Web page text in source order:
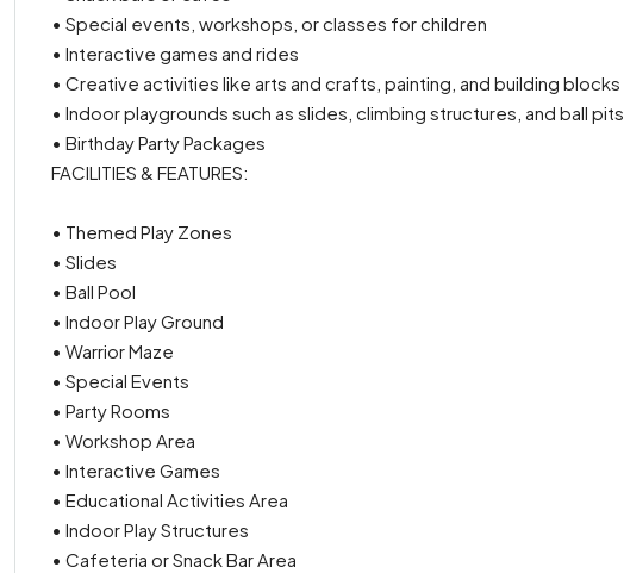
• Special events, workshops, or classes for children
• Interactive games and rides
• Creative activities like arts and crafts, painting, and building blocks
• Indoor playgrounds such as slides, climbing structures, and ball pits
• Birthday Party Packages
FACILITIES & FEATURES:
• Themed Play Zones
• Slides
• Ball Pool
• Indoor Play Ground
• Warrior Maze
• Special Events
• Party Rooms
• Workshop Area
• Interactive Games
• Educational Activities Area
• Indoor Play Structures
• Cafeteria or Snack Bar Area